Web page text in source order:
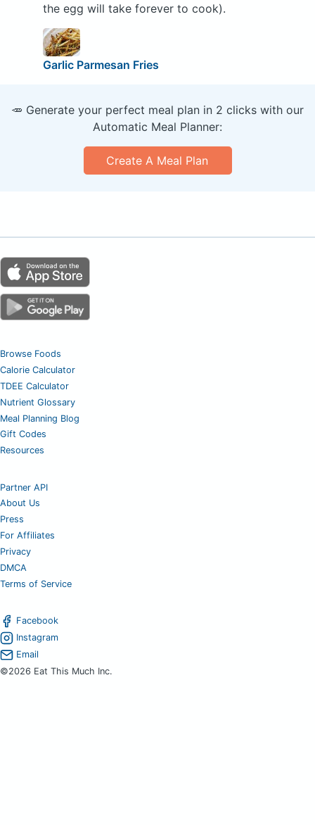
the egg will take forever to cook).
Garlic Parmesan Fries
🥕 Generate your perfect meal plan in 2 clicks with our
Automatic Meal Planner:
Create A Meal Plan
Browse Foods
Calorie Calculator
TDEE Calculator
Nutrient Glossary
Meal Planning Blog
Gift Codes
Resources
Partner API
About Us
Press
For Affiliates
Privacy
DMCA
Terms of Service
Facebook
Instagram
Email
©2026 Eat This Much Inc.